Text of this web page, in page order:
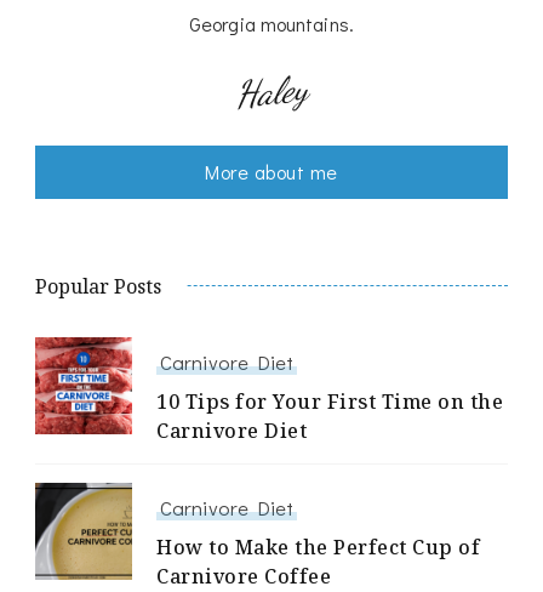
Georgia mountains.
Haley
More about me
Popular Posts
Carnivore Diet
10 Tips for Your First Time on the
Carnivore Diet
Carnivore Diet
How to Make the Perfect Cup of
Carnivore Coffee